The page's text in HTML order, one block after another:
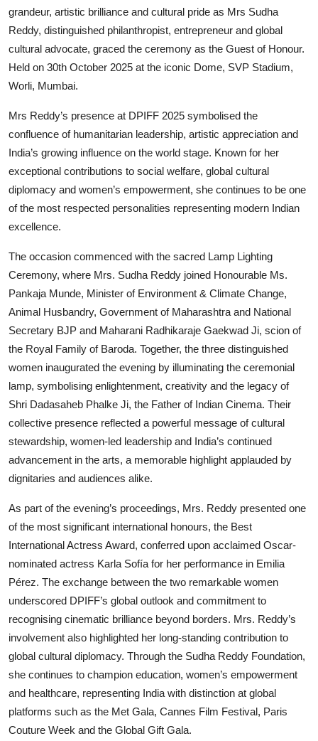
grandeur, artistic brilliance and cultural pride as Mrs Sudha
Reddy, distinguished philanthropist, entrepreneur and global
cultural advocate, graced the ceremony as the Guest of Honour.
Held on 30th October 2025 at the iconic Dome, SVP Stadium,
Worli, Mumbai.
Mrs Reddy’s presence at DPIFF 2025 symbolised the
confluence of humanitarian leadership, artistic appreciation and
India’s growing influence on the world stage. Known for her
exceptional contributions to social welfare, global cultural
diplomacy and women’s empowerment, she continues to be one
of the most respected personalities representing modern Indian
excellence.
The occasion commenced with the sacred Lamp Lighting
Ceremony, where Mrs. Sudha Reddy joined Honourable Ms.
Pankaja Munde, Minister of Environment & Climate Change,
Animal Husbandry, Government of Maharashtra and National
Secretary BJP and Maharani Radhikaraje Gaekwad Ji, scion of
the Royal Family of Baroda. Together, the three distinguished
women inaugurated the evening by illuminating the ceremonial
lamp, symbolising enlightenment, creativity and the legacy of
Shri Dadasaheb Phalke Ji, the Father of Indian Cinema. Their
collective presence reflected a powerful message of cultural
stewardship, women-led leadership and India’s continued
advancement in the arts, a memorable highlight applauded by
dignitaries and audiences alike.
As part of the evening’s proceedings, Mrs. Reddy presented one
of the most significant international honours, the Best
International Actress Award, conferred upon acclaimed Oscar-
nominated actress Karla Sofía for her performance in Emilia
Pérez. The exchange between the two remarkable women
underscored DPIFF’s global outlook and commitment to
recognising cinematic brilliance beyond borders. Mrs. Reddy’s
involvement also highlighted her long-standing contribution to
global cultural diplomacy. Through the Sudha Reddy Foundation,
she continues to champion education, women’s empowerment
and healthcare, representing India with distinction at global
platforms such as the Met Gala, Cannes Film Festival, Paris
Couture Week and the Global Gift Gala.